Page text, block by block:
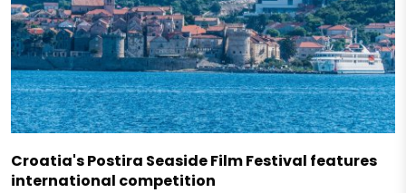
Croatia's Postira Seaside Film Festival features
international competition